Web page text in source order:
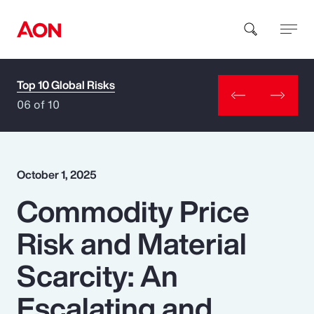
How can we help you?
Popular Searches
Insurance
Benefits
Top 10 Global Risks
06 of 10
October 1, 2025
Commodity Price
Risk and Material
Scarcity: An